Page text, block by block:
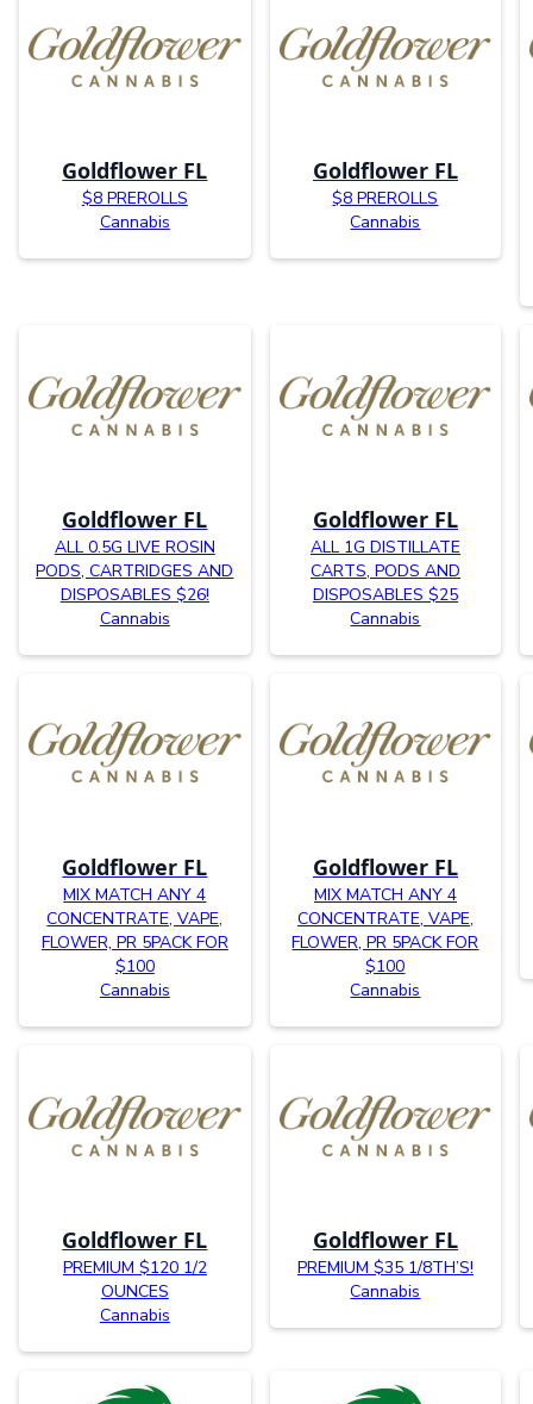
Goldflower FL
$8 PREROLLS
Cannabis
Goldflower FL
$8 PREROLLS
Cannabis
Goldflower FL
ALL 0.5G LIVE ROSIN
PODS, CARTRIDGES AND
DISPOSABLES $26!
Cannabis
Goldflower FL
ALL 1G DISTILLATE
CARTS, PODS AND
DISPOSABLES $25
Cannabis
Goldflower FL
MIX MATCH ANY 4
CONCENTRATE, VAPE,
FLOWER, PR 5PACK FOR
$100
Cannabis
Goldflower FL
MIX MATCH ANY 4
CONCENTRATE, VAPE,
FLOWER, PR 5PACK FOR
$100
Cannabis
Goldflower FL
PREMIUM $120 1/2
OUNCES
Cannabis
Goldflower FL
PREMIUM $35 1/8TH’S!
Cannabis